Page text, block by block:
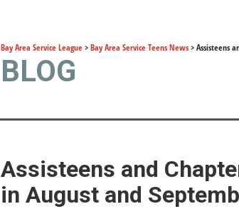
Bay Area Service League>Bay Area Service Teens News>Assisteens
BLOG
Assisteens and
in August and